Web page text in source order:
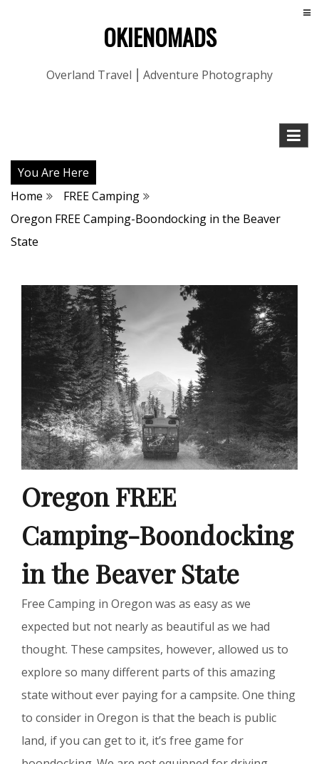
OKIENOMADS
Overland Travel ⎮ Adventure Photography
You Are Here
Home
FREE Camping
Oregon FREE Camping-Boondocking in the Beaver
State
Oregon FREE
Camping-Boondocking
in the Beaver State
Free Camping in Oregon was as easy as we
expected but not nearly as beautiful as we had
thought. These campsites, however, allowed us to
explore so many different parts of this amazing
state without ever paying for a campsite. One thing
to consider in Oregon is that the beach is public
land, if you can get to it, it’s free game for